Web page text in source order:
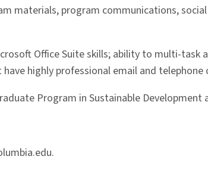
materials, program communications,
Office Suite skills; ability to multi-task
highly professional email and telephone
Program in Sustainable Development